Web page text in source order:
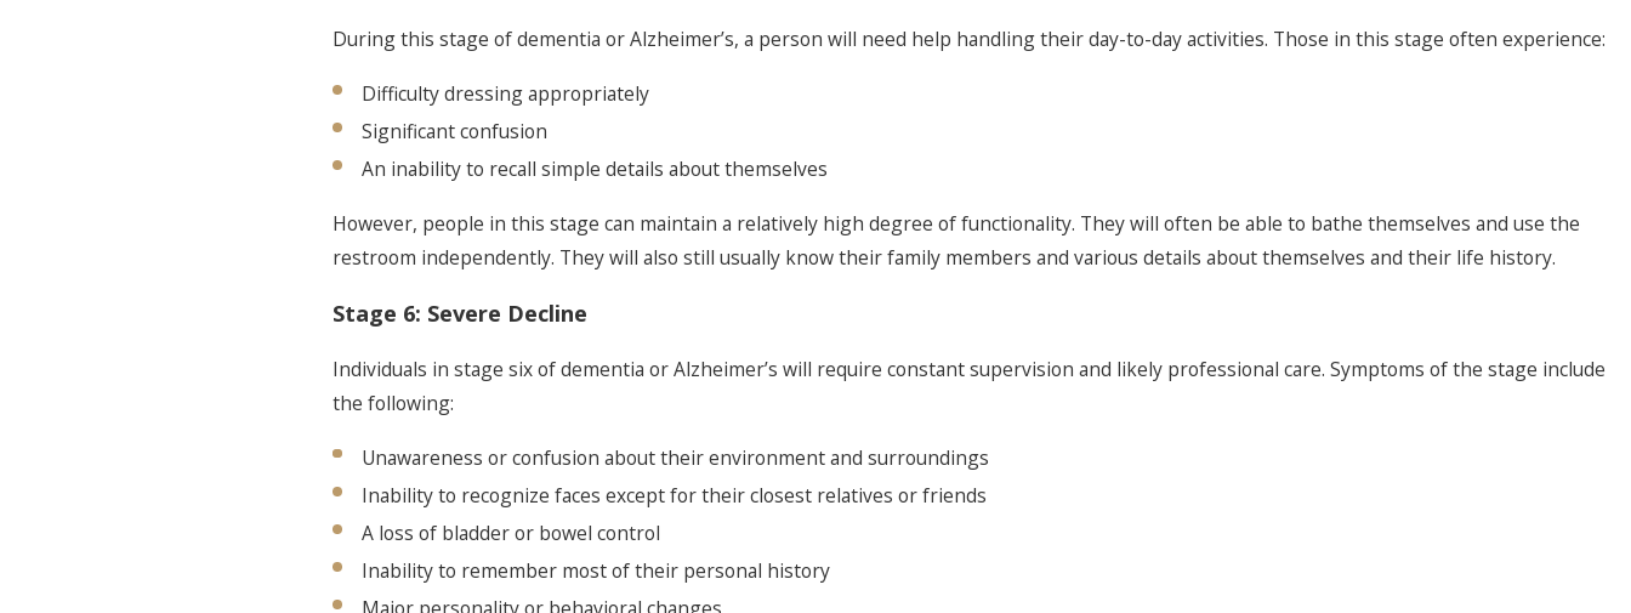
During this stage of dementia or Alzheimer’s, a person will need help handling their day-to-day activities. Those in this stage often experience:
Difficulty dressing appropriately
Significant confusion
An inability to recall simple details about themselves
However, people in this stage can maintain a relatively high degree of functionality. They will often be able to bathe themselves and use the
restroom independently. They will also still usually know their family members and various details about themselves and their life history.
Stage 6: Severe Decline
Individuals in stage six of dementia or Alzheimer’s will require constant supervision and likely professional care. Symptoms of the stage include
the following:
Unawareness or confusion about their environment and surroundings
Inability to recognize faces except for their closest relatives or friends
A loss of bladder or bowel control
Inability to remember most of their personal history